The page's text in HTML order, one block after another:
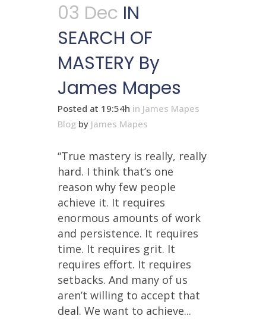
03 Dec IN
SEARCH OF
MASTERY By
James Mapes
Posted at 19:54h in James Mapes
Blog by James Mapes
“True mastery is really, really
hard. I think that’s one
reason why few people
achieve it. It requires
enormous amounts of work
and persistence. It requires
time. It requires grit. It
requires effort. It requires
setbacks. And many of us
aren’t willing to accept that
deal. We want to achieve...